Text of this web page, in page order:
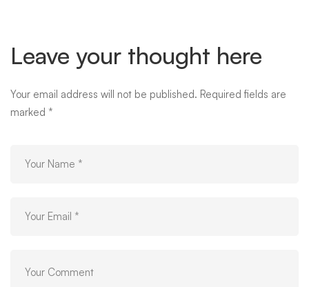
Leave your thought here
Your email address will not be published. Required fields are
marked *